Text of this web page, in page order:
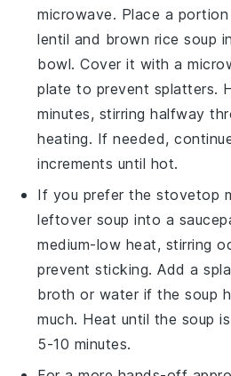
microwave. Place a
lentil and brown rice soup
bowl. Cover it with a
plate to prevent splatters.
minutes, stirring halfway
heating. If needed,
increments until hot.
If you prefer the stovetop
leftover soup into a
medium-low heat, stirring
prevent sticking. Add a
broth or water if the soup
much. Heat until the soup
5-10 minutes.